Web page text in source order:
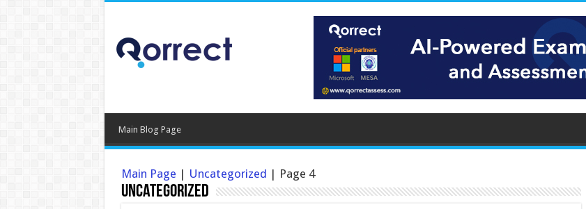
Main Blog Page
Main Page | Uncategorized | Page 4
Uncategorized